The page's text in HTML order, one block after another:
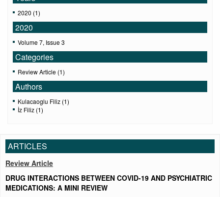
2020 (1)
2020
Volume 7, Issue 3
Categories
Review Article (1)
Authors
Kulacaoglu Filiz (1)
İz Filiz (1)
ARTICLES
Review Article
DRUG INTERACTIONS BETWEEN COVID-19 AND PSYCHIATRIC
MEDICATIONS: A MINI REVIEW